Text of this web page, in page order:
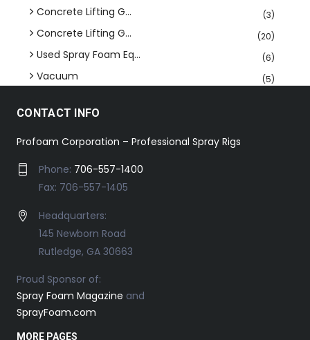
Concrete Lifting G... (3)
Concrete Lifting G... (20)
Used Spray Foam Eq... (6)
Vacuum (5)
CONTACT INFO
Profoam Corporation – Professional Spray Rigs
Phone: 706-557-1400
Fax: 706-557-1405
Headquarters:
145 Newborn Road
Rutledge, GA 30663
Proud Sponsor of:
Spray Foam Magazine and
SprayFoam.com
MORE PAGES